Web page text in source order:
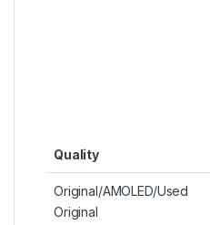
Quality
Original/AMOLED/Used
Original